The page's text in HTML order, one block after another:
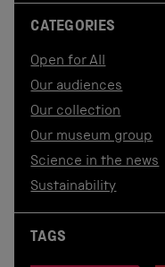
CATEGORIES
Open for All
Our audiences
Our collection
Our museum group
Science in the news
Sustainability
TAGS